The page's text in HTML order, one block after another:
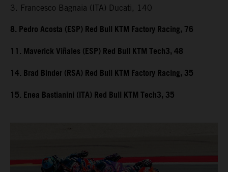
3. Francesco Bagnaia (ITA) Ducati, 140
8. Pedro Acosta (ESP) Red Bull KTM Factory Racing, 76
11. Maverick Viñales (ESP) Red Bull KTM Tech3, 48
14. Brad Binder (RSA) Red Bull KTM Factory Racing, 35
15. Enea Bastianini (ITA) Red Bull KTM Tech3, 35